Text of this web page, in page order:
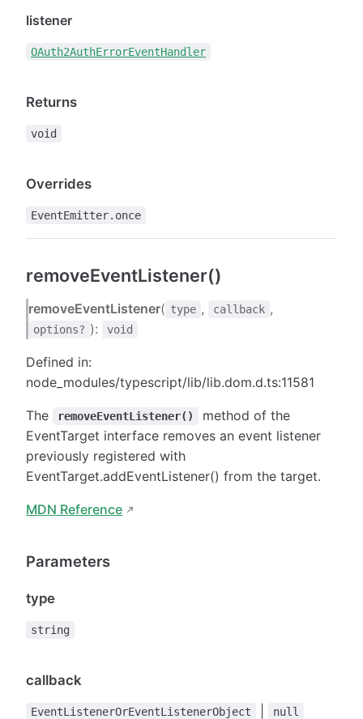
listener
OAuth2AuthErrorEventHandler
Returns
void
Overrides
EventEmitter.once
removeEventListener()
removeEventListener( type , callback ,
options? ): void
Defined in:
node_modules/typescript/lib/lib.dom.d.ts:11581
The removeEventListener()
method of the
EventTarget interface removes an event listener
previously registered with
EventTarget.addEventListener() from the target.
MDN Reference
Parameters
type
string
callback
EventListenerOrEventListenerObject null